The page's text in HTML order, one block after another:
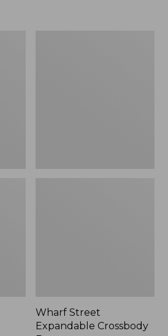
Wharf Street
Expandable Crossbody